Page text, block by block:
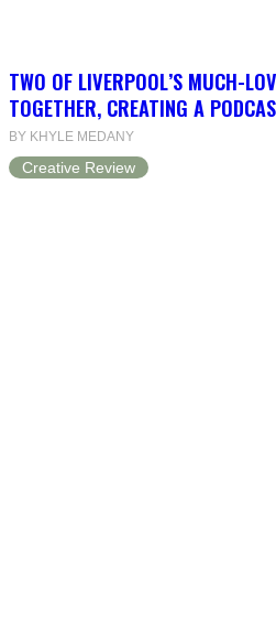
TWO OF LIVERPOOL’S MUCH-
TOGETHER, CREATING A
BY KHYLE MEDANY
Creative Review